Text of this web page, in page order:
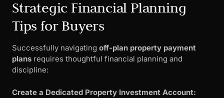
Strategic Financial Planning
Tips for Buyers
Successfully navigating off-plan property payment
plans requires thoughtful financial planning and
discipline:
Create a Dedicated Property Investment Account: